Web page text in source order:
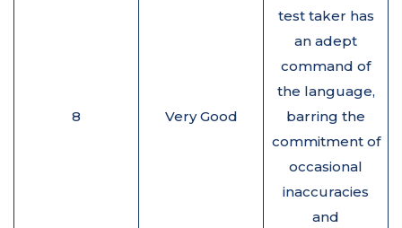
8 Very Good
test taker has
an adept
command of
the language,
barring the
commitment of
occasional
inaccuracies
and